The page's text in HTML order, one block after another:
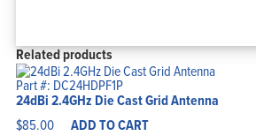
Related products
Part #: DC24HDPF1P
24dBi 2.4GHz Die Cast Grid Antenna
$85.00 ADD TO CART